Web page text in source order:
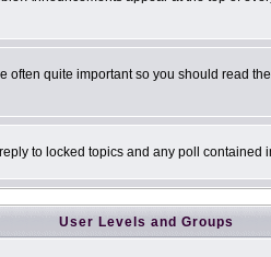
quite important so you should read
to locked topics and any poll
User Levels and Groups